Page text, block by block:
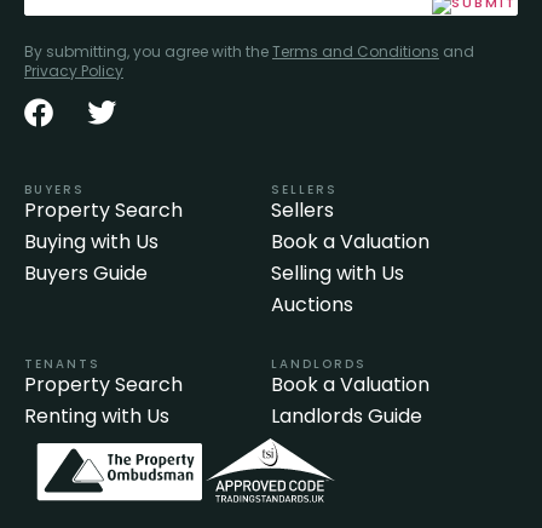
By submitting, you agree with theTerms and Conditions and
Privacy Policy
BUYERS
Property Search
Buying with Us
Buyers Guide
SELLERS
Sellers
Book a Valuation
Selling with Us
Auctions
TENANTS
Property Search
Renting with Us
LANDLORDS
Book a Valuation
Landlords Guide